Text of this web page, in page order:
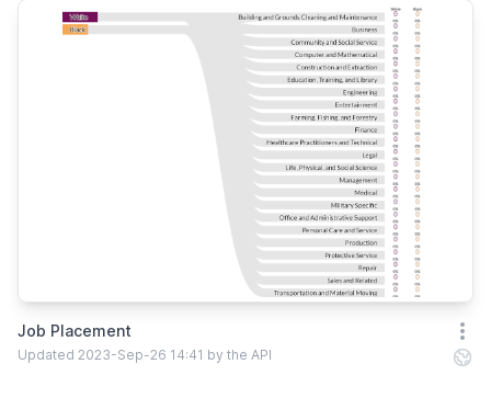
Job Placement
Updated 2023-Sep-26 14:41 by the API